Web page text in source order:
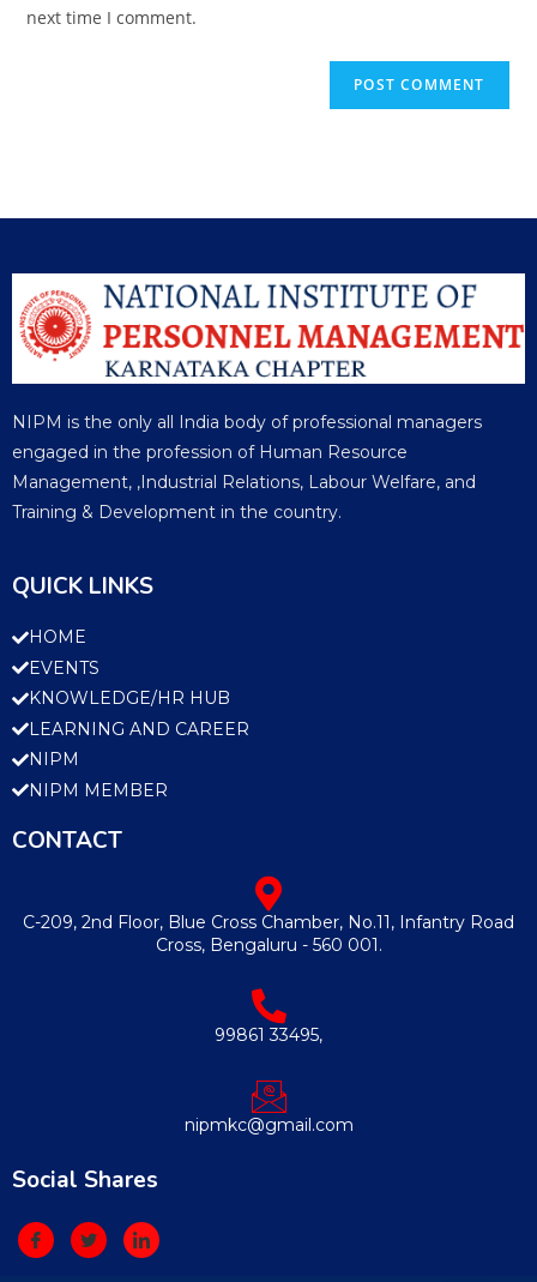
next time I comment.
NIPM is the only all India body of professional managers
engaged in the profession of Human Resource
Management, ,Industrial Relations, Labour Welfare, and
Training & Development in the country.
QUICK LINKS
HOME
EVENTS
KNOWLEDGE/HR HUB
LEARNING AND CAREER
NIPM
NIPM MEMBER
CONTACT
C-209, 2nd Floor, Blue Cross Chamber, No.11, Infantry Road
Cross, Bengaluru - 560 001.
99861 33495,
nipmkc@gmail.com
Social Shares